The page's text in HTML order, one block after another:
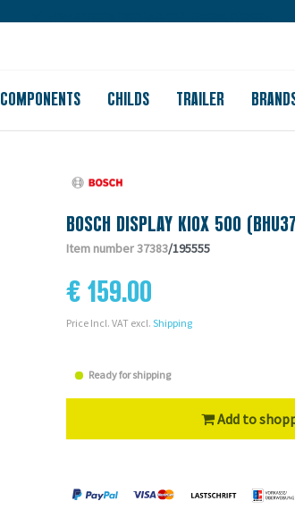
COMPONENTS CHILDS TRAILER
BOSCH DISPLAY KIOX 500
Item number 37383/195555
€ 159.00
Price Incl. VAT excl. Shipping
Ready for shipping
Add to